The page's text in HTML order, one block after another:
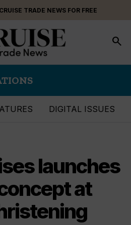
TRADE NEWS FOR FREE
search
DIGITAL ISSUES
launches
at